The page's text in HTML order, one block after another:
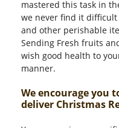
mastered this task in
we never find it difficult
and other perishable
Sending Fresh fruits
wish good health to
manner.
We encourage you
deliver Christmas